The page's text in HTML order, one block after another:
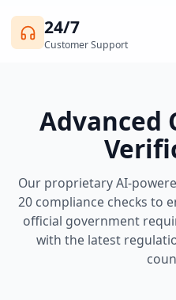
24/7
Customer Support
Advanced
Our proprietary AI-
20 compliance checks to
official government
with the latest